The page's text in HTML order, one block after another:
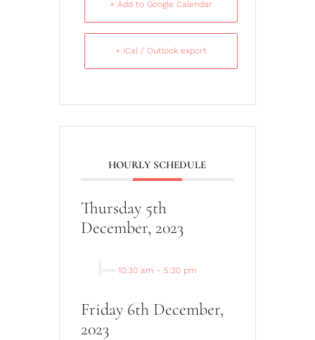
+ Add to Google Calendar
+ iCal / Outlook export
HOURLY SCHEDULE
Thursday 5th
December, 2023
10:30 am - 5:30 pm
Friday 6th December,
2023